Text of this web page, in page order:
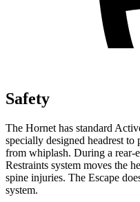
Safety
The Hornet has standard
specially designed headrest
from whiplash. During a rear-
Restraints system moves the
spine injuries. The Escape
system.